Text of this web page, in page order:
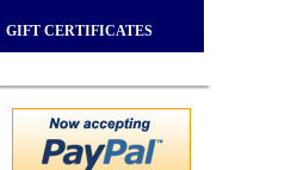
GIFT CERTIFICATES